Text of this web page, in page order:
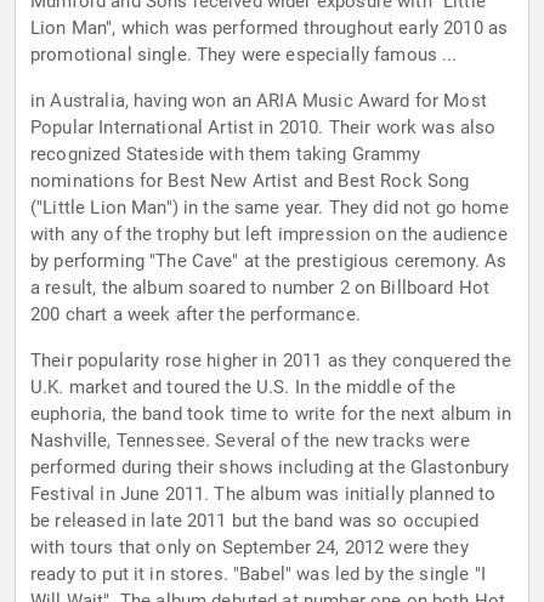
Lion Man", which was performed throughout early 2010 as
promotional single. They were especially famous ...
in Australia, having won an ARIA Music Award for Most
Popular International Artist in 2010. Their work was also
recognized Stateside with them taking Grammy
nominations for Best New Artist and Best Rock Song
("Little Lion Man") in the same year. They did not go home
with any of the trophy but left impression on the audience
by performing "The Cave" at the prestigious ceremony. As
a result, the album soared to number 2 on Billboard Hot
200 chart a week after the performance.
Their popularity rose higher in 2011 as they conquered the
U.K. market and toured the U.S. In the middle of the
euphoria, the band took time to write for the next album in
Nashville, Tennessee. Several of the new tracks were
performed during their shows including at the Glastonbury
Festival in June 2011. The album was initially planned to
be released in late 2011 but the band was so occupied
with tours that only on September 24, 2012 were they
ready to put it in stores. "Babel" was led by the single "I